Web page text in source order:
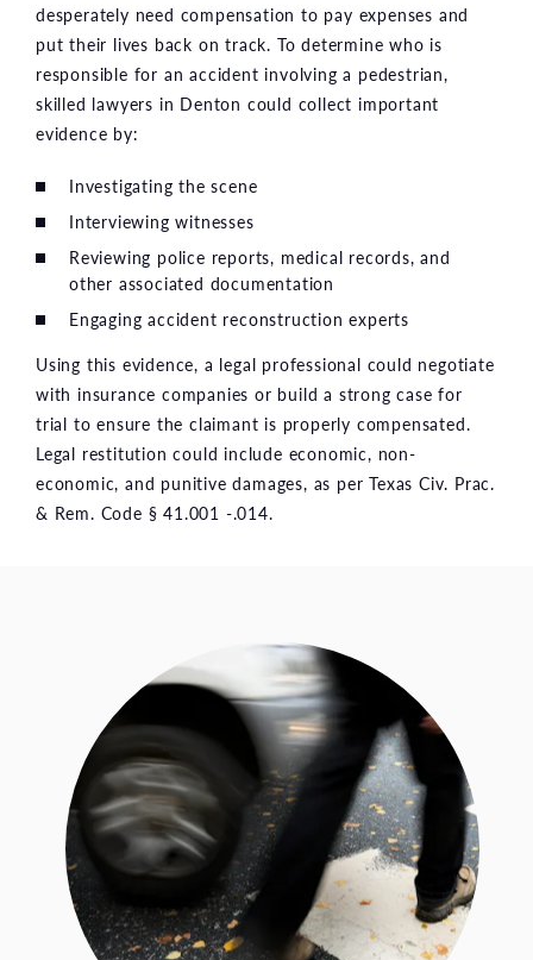
desperately need compensation to pay expenses and
put their lives back on track. To determine who is
responsible for an accident involving a pedestrian,
skilled lawyers in Denton could collect important
evidence by:
Investigating the scene
Interviewing witnesses
Reviewing police reports, medical records, and
other associated documentation
Engaging accident reconstruction experts
Using this evidence, a legal professional could negotiate
with insurance companies or build a strong case for
trial to ensure the claimant is properly compensated.
Legal restitution could include economic, non-
economic, and punitive damages, as per Texas Civ. Prac.
& Rem. Code § 41.001 -.014.